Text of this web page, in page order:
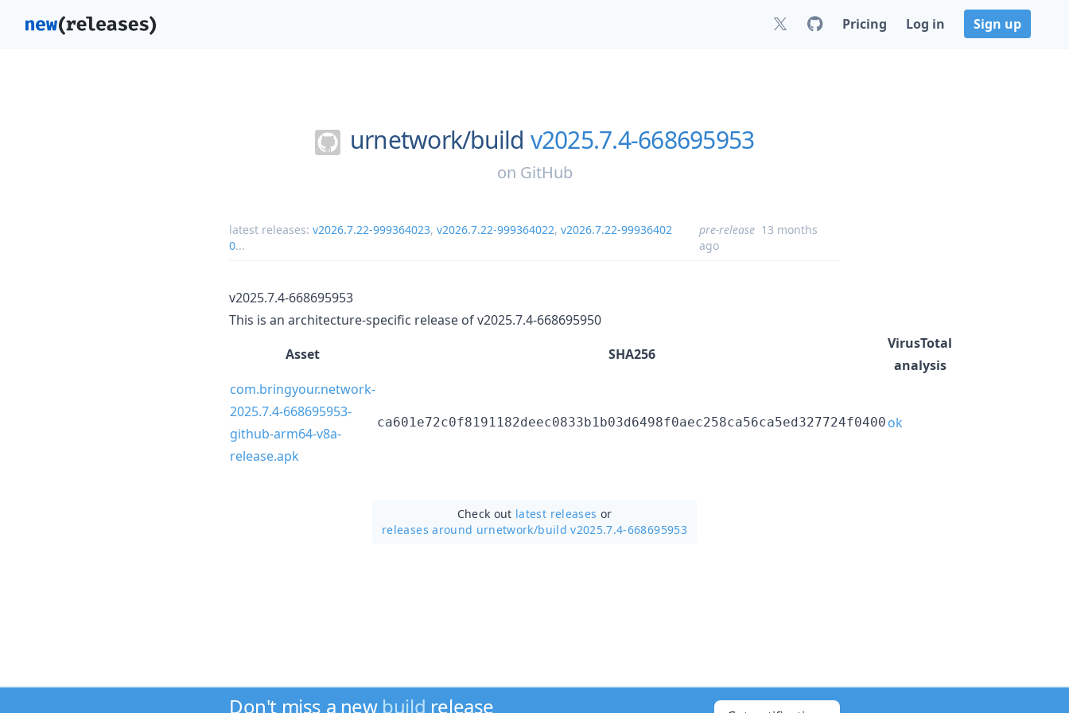
Pricing Log in Sign up
urnetwork/build v2025.7.4-668695953
on GitHub
latest releases: v2026.7.22-999364023, v2026.7.22-999364022, v2026.7.22-99936402
0...
pre-release 13 months
ago
v2025.7.4-668695953
This is an architecture-specific release of v2025.7.4-668695950
Asset
SHA256
VirusTotal
analysis
com.bringyour.network-
2025.7.4-668695953-
github-arm64-v8a-
release.apk
ca601e72c0f8191182deec0833b1b03d6498f0aec258ca56ca5ed327724f0400 ok
Check out latest releases or
releases around urnetwork/build v2025.7.4-668695953
Don't miss a new build release